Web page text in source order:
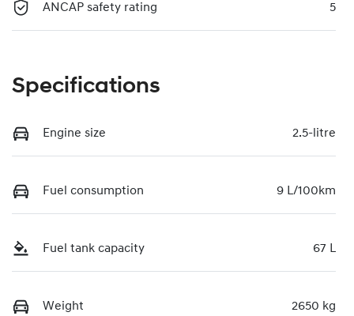
ANCAP safety rating 5
Specifications
Engine size 2.5-litre
Fuel consumption 9 L/100km
Fuel tank capacity 67 L
Weight 2650 kg